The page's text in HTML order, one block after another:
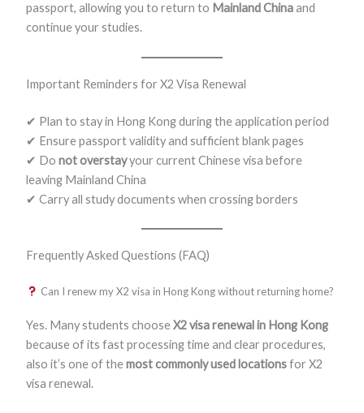
passport, allowing you to return to Mainland Chinaand
continue your studies.
Important Reminders for X2 Visa Renewal
✔ Plan to stay in Hong Kong during the application period
✔ Ensure passport validity and sufficient blank pages
✔ Do not overstayyour current Chinese visa before
leaving Mainland China
✔ Carry all study documents when crossing borders
Frequently Asked Questions (FAQ)
Can I renew my X2 visa in Hong Kong without returning home?
Yes. Many students chooseX2 visa renewal in Hong Kong
because of its fast processing time and clear procedures,
also it’s one of themost commonly used locationsfor X2
visa renewal.